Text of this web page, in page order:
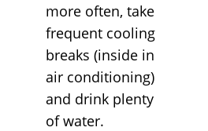
more often, take
frequent cooling
breaks (inside in
air conditioning)
and drink plenty
of water.